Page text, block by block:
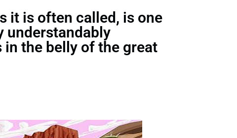
it is often called, is one
understandably
in the belly of the great